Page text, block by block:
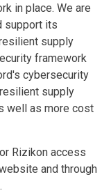
in place. We are
support its
supply
framework
cybersecurity
supply
well as more cost
Rizikon access
and through